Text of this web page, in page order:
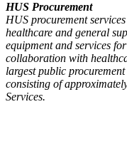
HUS Procurement
HUS procurement
healthcare and general
equipment and services
collaboration with
largest public
consisting of
Services.